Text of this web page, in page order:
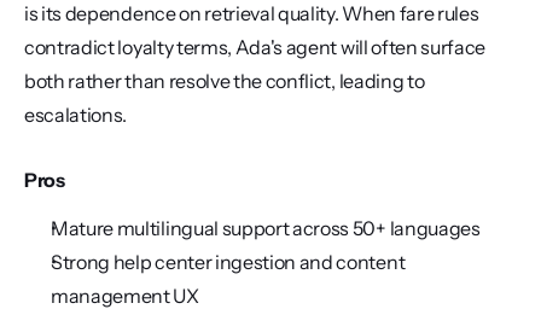
is its dependence on retrieval quality. When fare rules
contradict loyalty terms, Ada's agent will often surface
both rather than resolve the conflict, leading to
escalations.
Pros
Mature multilingual support across 50+ languages
Strong help center ingestion and content
management UX